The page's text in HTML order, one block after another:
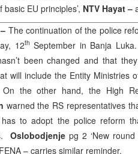
basic EU principles’, NTV Hayat –
The continuation of the police
12th September in Banja Luka
been changed and that
will include the Entity Ministries
On the other hand, the High
warned the RS representatives
to adopt the police reform
Oslobodjenje pg 2 ‘New
FENA – carries similar reminder.